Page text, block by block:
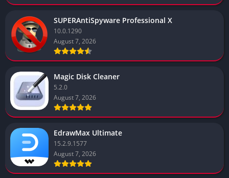
SUPERAntiSpyware Professional X
10.0.1290
August 7, 2026
Magic Disk Cleaner
5.2.0
August 7, 2026
EdrawMax Ultimate
15.2.9.1577
August 7, 2026